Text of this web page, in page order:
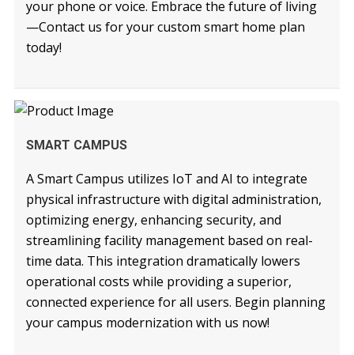
your phone or voice. Embrace the future of living
—Contact us for your custom smart home plan
today!
SMART CAMPUS
A Smart Campus utilizes IoT and AI to integrate
physical infrastructure with digital administration,
optimizing energy, enhancing security, and
streamlining facility management based on real-
time data. This integration dramatically lowers
operational costs while providing a superior,
connected experience for all users. Begin planning
your campus modernization with us now!